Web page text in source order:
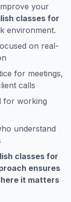
your
classes for
environment.
on real-
for meetings,
calls
for working
understand
classes for
ensures
it matters